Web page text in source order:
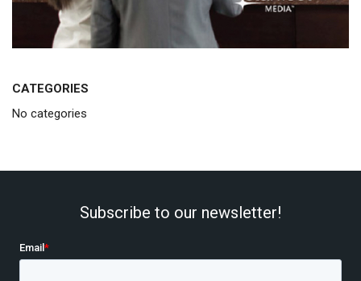
CATEGORIES
No categories
Subscribe to our newsletter!